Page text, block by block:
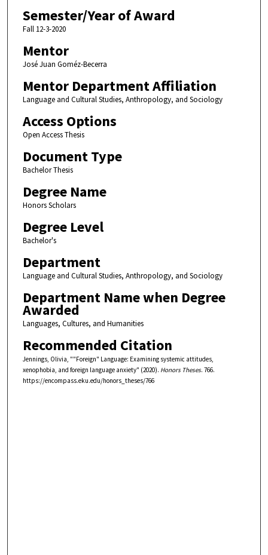
Semester/Year of Award
Fall 12-3-2020
Mentor
José Juan Goméz-Becerra
Mentor Department Affiliation
Language and Cultural Studies, Anthropology, and Sociology
Access Options
Open Access Thesis
Document Type
Bachelor Thesis
Degree Name
Honors Scholars
Degree Level
Bachelor's
Department
Language and Cultural Studies, Anthropology, and Sociology
Department Name when Degree
Awarded
Languages, Cultures, and Humanities
Recommended Citation
Jennings, Olivia, ""Foreign" Language: Examining systemic attitudes,
xenophobia, and foreign language anxiety" (2020). Honors Theses. 766.
https://encompass.eku.edu/honors_theses/766